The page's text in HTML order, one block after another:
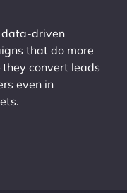
driven
that do more
convert leads
even in